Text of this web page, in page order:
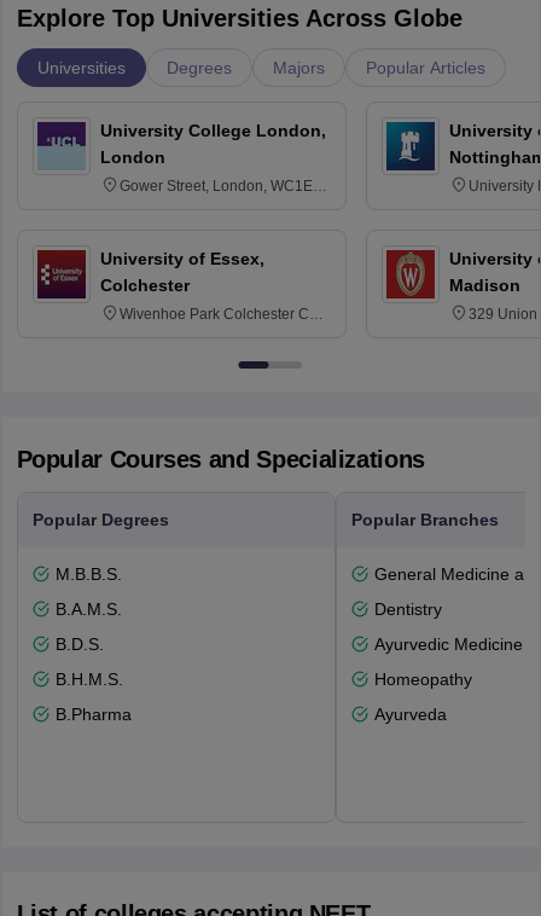
Explore Top Universities Across Globe
Universities Degrees Majors Popular Articles
University College London,
London
Gower Street, London, WC1E
University of Essex,
Colchester
Wivenhoe Park Colchester CO4
University
University
University
Madison
329 Union
Popular Courses and Specializations
Popular Degrees
M.B.B.S.
B.A.M.S.
B.D.S.
B.H.M.S.
B.Pharma
Popular Branches
General Medicine
Dentistry
Ayurvedic Medicine
Homeopathy
Ayurveda